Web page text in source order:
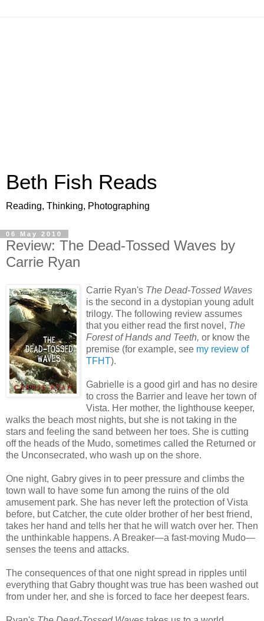
Beth Fish Reads
Reading, Thinking, Photographing
06 May 2010
Review: The Dead-Tossed Waves by
Carrie Ryan
Carrie Ryan's The Dead-Tossed Waves
is the second in a dystopian young adult
trilogy. The following review assumes
that you either read the first novel, The
Forest of Hands and Teeth, or know the
premise (for example, see my review of
TFHT).
Gabrielle is a good girl and has no desire
to cross the Barrier and leave her town of
Vista. Her mother, the lighthouse keeper,
walks the beach most nights, but she is not taking in the
stars and feeling the sand between her toes. She is cutting
off the heads of the Mudo, sometimes called the Returned or
the Unconsecrated, who wash up on the shore.
One night, Gabry gives in to peer pressure and climbs the
town wall to have some fun among the ruins of the old
amusement park. She has never left the protection of Vista
before, but Catcher, the cute older brother of her best friend,
takes her hand and tells her that he will watch over her. Then
the unthinkable happens. A Breaker—a fast-moving Mudo—
senses the teens and attacks.
The consequences of that one night spread in ripples until
everything that Gabry thought was true has been washed out
from under her, and she is forced to face her deepest fears.